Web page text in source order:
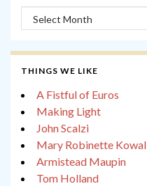
Archives
THINGS WE LIKE
A Fistful of Euros
Making Light
John Scalzi
Mary Robinette Kowal
Armistead Maupin
Tom Holland